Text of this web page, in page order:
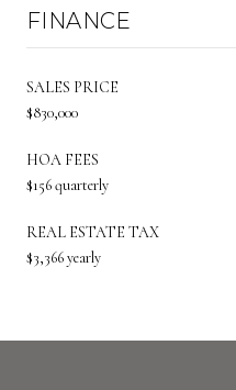
FINANCE
SALES PRICE
$830,000
HOA FEES
$156 quarterly
REAL ESTATE TAX
$3,366 yearly